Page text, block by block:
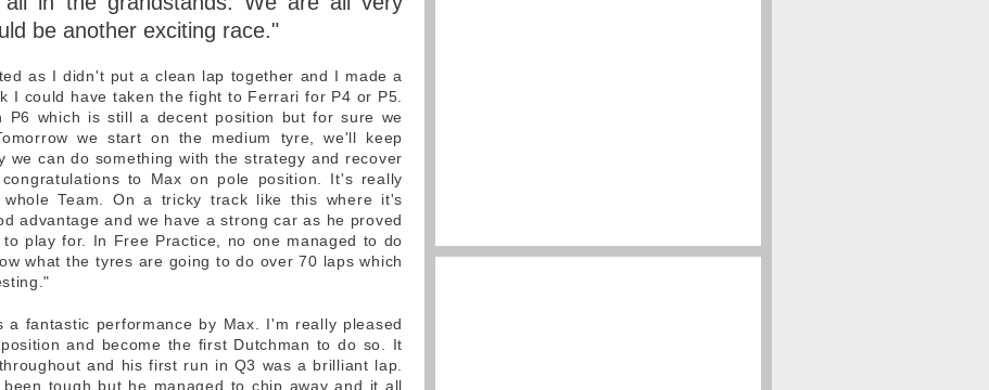
be another exciting race."
as I didn't put a clean lap together and I made a
I could have taken the fight to Ferrari for P4 or P5.
P6 which is still a decent position but for sure we
we start on the medium tyre, we'll keep
we can do something with the strategy and recover
to Max on pole position. It's really
Team. On a tricky track like this where it's
advantage and we have a strong car as he proved
play for. In Free Practice, no one managed to do
what the tyres are going to do over 70 laps which
a fantastic performance by Max. I'm really pleased
and become the first Dutchman to do so. It
and his first run in Q3 was a brilliant lap.
tough but he managed to chip away and it all